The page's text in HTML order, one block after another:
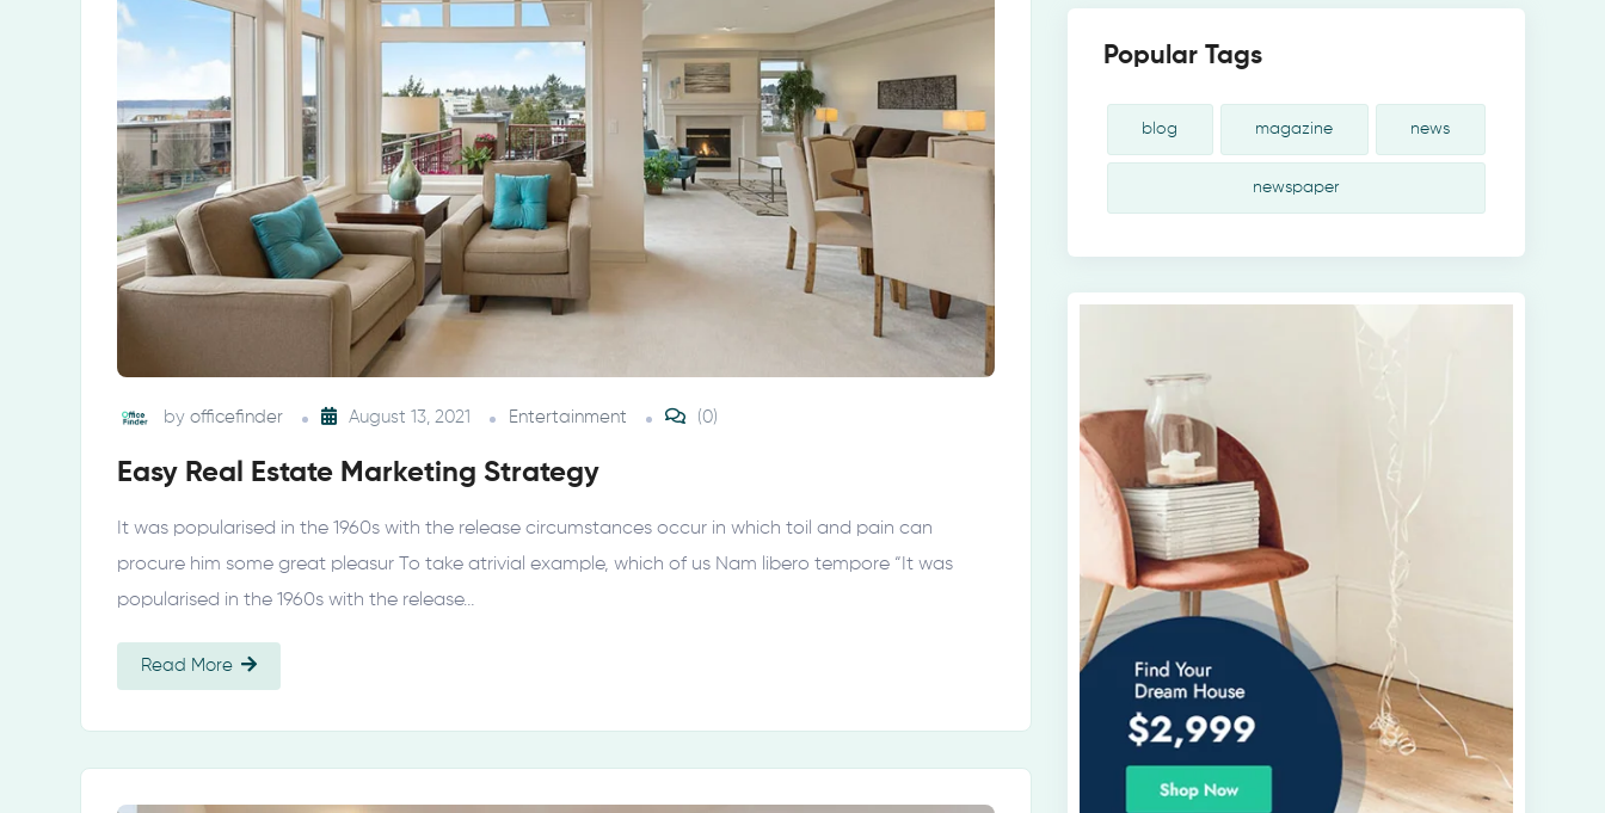
by officefinder August 13, 2021 Entertainment (0)
Easy Real Estate Marketing Strategy
It was popularised in the 1960s with the release circumstances occur in which toil and pain can
procure him some great pleasur To take atrivial example, which of us Nam libero tempore “It was
popularised in the 1960s with the release…
Read More
Popular Tags
blog magazine news
newspaper